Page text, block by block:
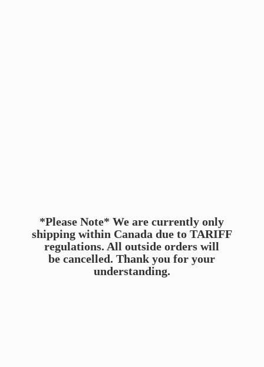
*Please Note* We are currently only
shipping within Canada due to TARIFF
regulations. All outside orders will
be cancelled. Thank you foryour
understanding.